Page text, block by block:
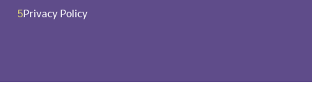
5Privacy Policy